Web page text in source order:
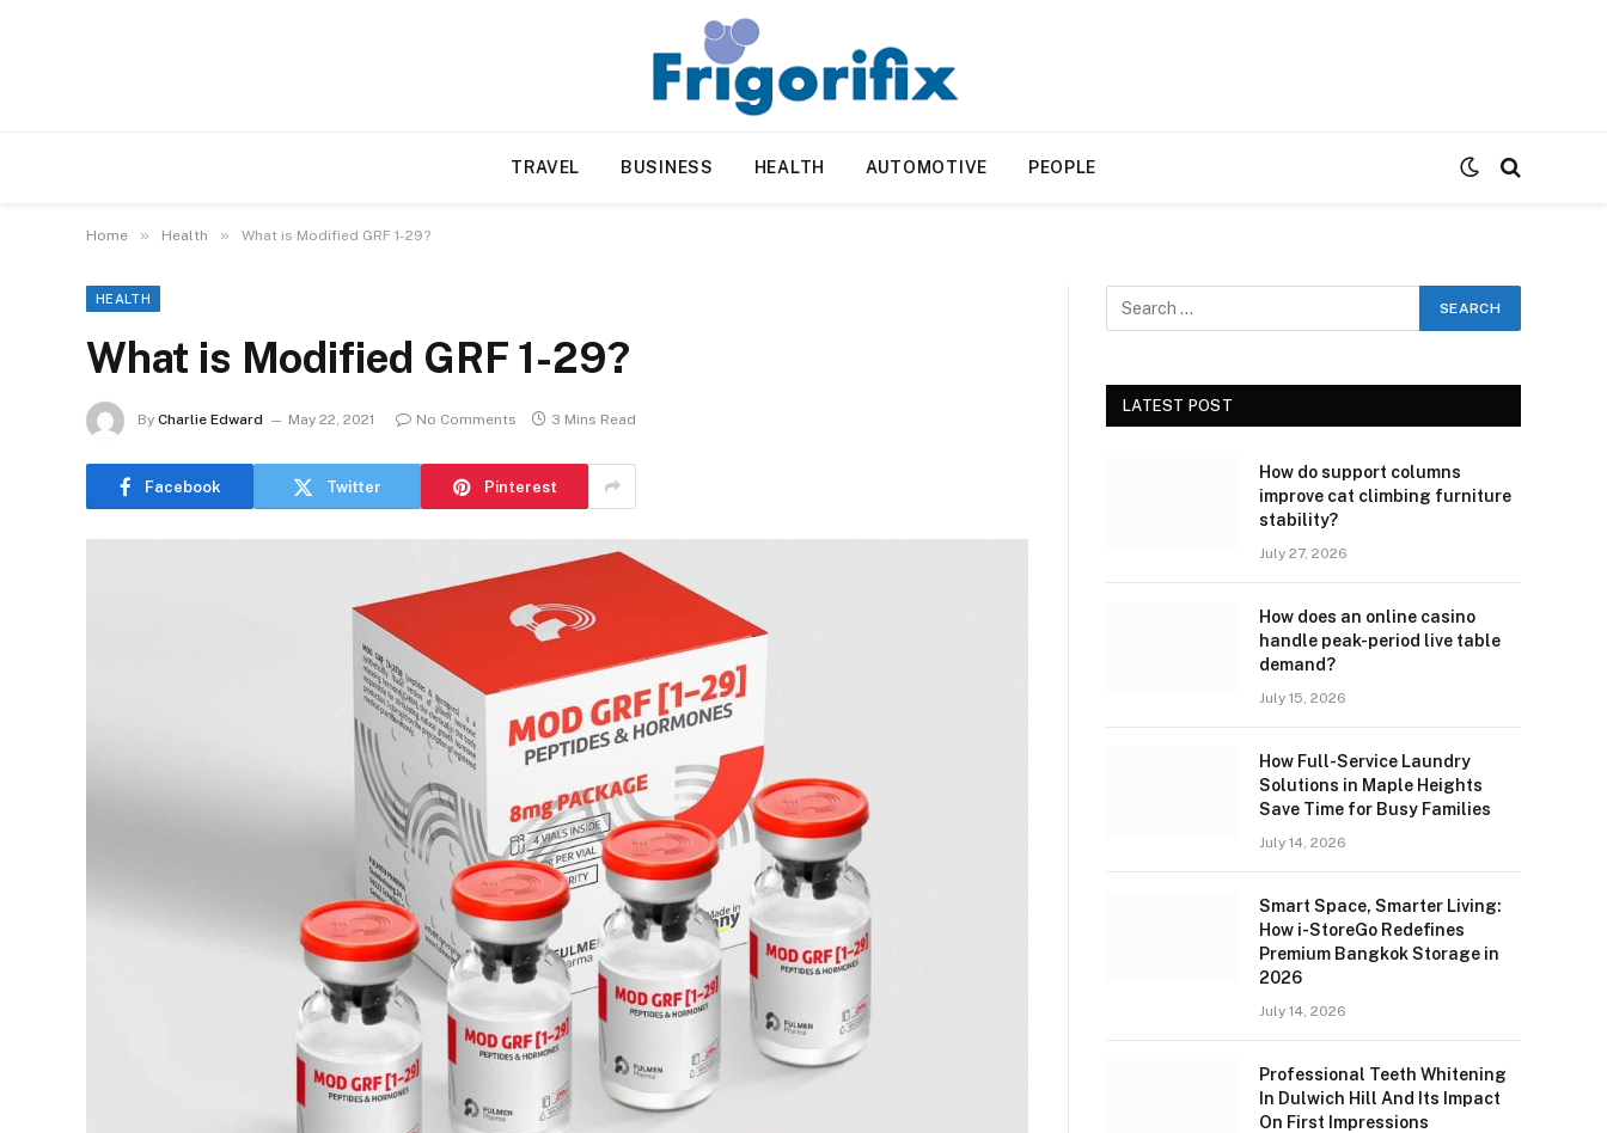
TRAVEL BUSINESS HEALTH AUTOMOTIVE PEOPLE
Home » Health » What is Modified GRF 1-29?
HEALTH
What is Modified GRF 1-29?
By Charlie Edward May 22, 2021 No Comments 3 Mins Read
Facebook Twitter Pinterest
LATEST POST
How do support columns
improve cat climbing furniture
stability?
July 27, 2026
How does an online casino
handle peak-period live table
demand?
July 15, 2026
How Full-Service Laundry
Solutions in Maple Heights
Save Time for Busy Families
July 14, 2026
Smart Space, Smarter Living:
How i-StoreGo Redefines
Premium Bangkok Storage in
2026
July 14, 2026
Professional Teeth Whitening
In Dulwich Hill And Its Impact
On First Impressions